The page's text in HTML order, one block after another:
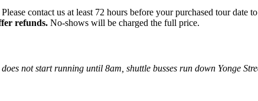
contact us at least 72 hours before your purchased tour date
refunds. No-shows will be charged the full price.
not start running until 8am, shuttle busses run down Yonge